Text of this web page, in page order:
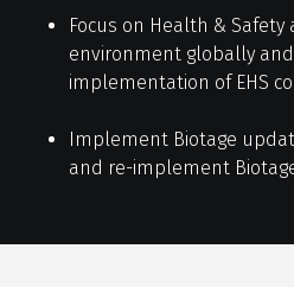
Focus on Health & Safety
environment globally
implementation of EHS
Implement Biotage
and re-implement